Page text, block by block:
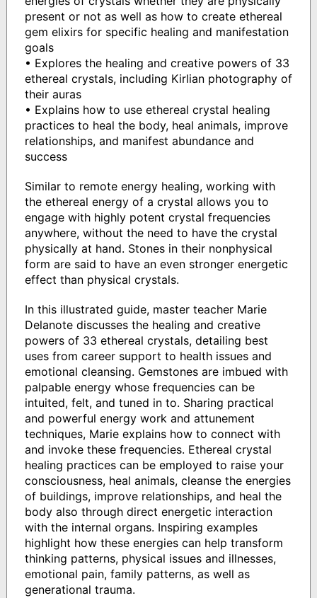
present or not as well as how to create ethereal
gem elixirs for specific healing and manifestation
goals
• Explores the healing and creative powers of 33
ethereal crystals, including Kirlian photography of
their auras
• Explains how to use ethereal crystal healing
practices to heal the body, heal animals, improve
relationships, and manifest abundance and
success
Similar to remote energy healing, working with
the ethereal energy of a crystal allows you to
engage with highly potent crystal frequencies
anywhere, without the need to have the crystal
physically at hand. Stones in their nonphysical
form are said to have an even stronger energetic
effect than physical crystals.
In this illustrated guide, master teacher Marie
Delanote discusses the healing and creative
powers of 33 ethereal crystals, detailing best
uses from career support to health issues and
emotional cleansing. Gemstones are imbued with
palpable energy whose frequencies can be
intuited, felt, and tuned in to. Sharing practical
and powerful energy work and attunement
techniques, Marie explains how to connect with
and invoke these frequencies. Ethereal crystal
healing practices can be employed to raise your
consciousness, heal animals, cleanse the energies
of buildings, improve relationships, and heal the
body also through direct energetic interaction
with the internal organs. Inspiring examples
highlight how these energies can help transform
thinking patterns, physical issues and illnesses,
emotional pain, family patterns, as well as
generational trauma.